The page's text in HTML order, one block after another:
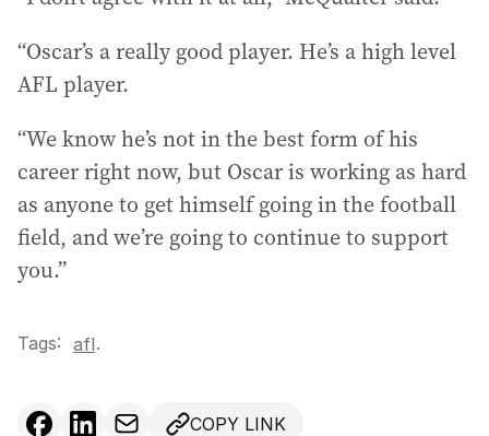
“Oscar’s a really good player. He’s a high level
AFL player.
“We know he’s not in the best form of his
career right now, but Oscar is working as hard
as anyone to get himself going in the football
field, and we’re going to continue to support
you.”
Tags: afl.
COPY LINK